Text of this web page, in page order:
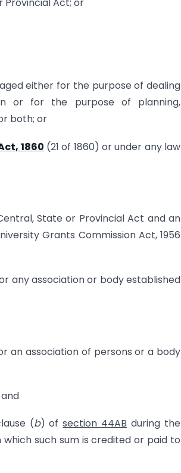
either for the purpose of dealing
or for the purpose of planning,
both; or
1860 (21 of 1860) or under any law
State or Provincial Act and an
Grants Commission Act, 1956
any association or body established
an association of persons or a body
(b) ofsection 44AB during the
such sum is credited or paid to